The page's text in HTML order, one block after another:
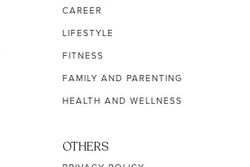
CAREER
LIFESTYLE
FITNESS
FAMILY AND PARENTING
HEALTH AND WELLNESS
OTHERS